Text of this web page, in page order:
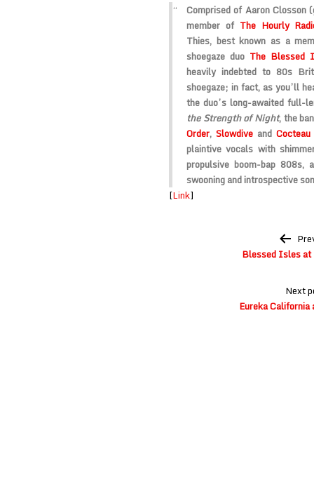
Comprised of Aaron Closson
member of The Hourly
Thies, best known as a
shoegaze duo The Blessed
heavily indebted to 80s
shoegaze; in fact, as you’ll
the duo’s long-awaited full-
the Strength of Night, the
Order,Slowdive and
plaintive vocals with
propulsive boom-bap
swooning and introspective
[Link]
Blessed Isles at
Next
Eureka